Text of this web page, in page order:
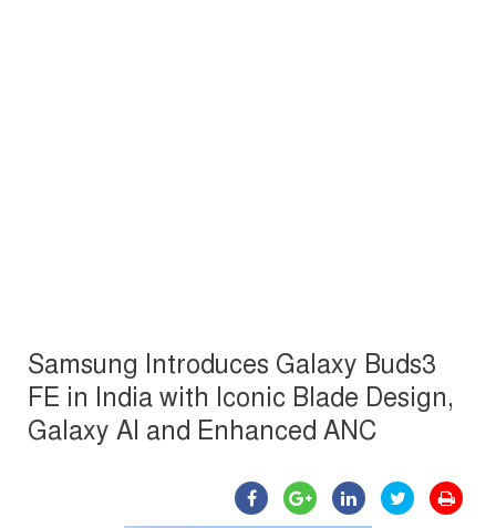
Samsung Introduces Galaxy Buds3
FE in India with Iconic Blade Design,
Galaxy AI and Enhanced ANC